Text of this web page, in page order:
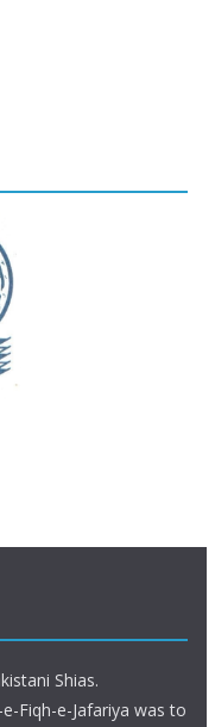
Shias.
Fiqh-e-Jafariya was to